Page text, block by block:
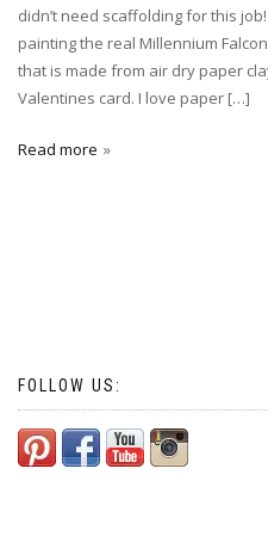
didn’t need scaffolding for this
painting the real Millennium
that is made from air dry paper
Valentines card. I love paper […]
Read more
FOLLOW US: